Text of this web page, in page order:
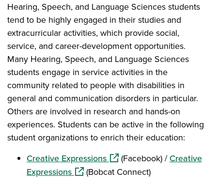
Hearing, Speech, and Language Sciences students
tend to be highly engaged in their studies and
extracurricular activities, which provide social,
service, and career-development opportunities.
Many Hearing, Speech, and Language Sciences
students engage in service activities in the
community related to people with disabilities in
general and communication disorders in particular.
Others are involved in research and hands-on
experiences. Students can be active in the following
student organizations to enrich their education:
Creative Expressions(opens in a new window)
(Facebook) /Creative
Expressions(opens in a new window)
(Bobcat Connect)